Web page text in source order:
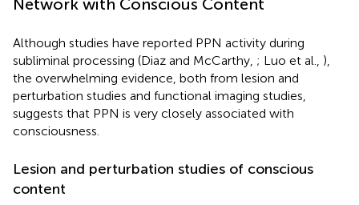
Although studies have reported PPN activity during
subliminal processing (Diaz and McCarthy, ; Luo et al., ),
the overwhelming evidence, both from lesion and
perturbation studies and functional imaging studies,
suggests that PPN is very closely associated with
consciousness.
Lesion and perturbation studies of conscious
content